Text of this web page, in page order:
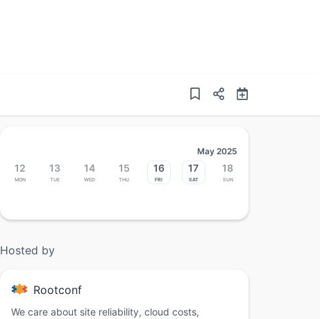
May 2025
12
Mon
13
Tue
14
Wed
15
Thu
16
Fri
17
Sat
18
Sun
Hosted by
Rootconf
We care about site reliability, cloud costs,